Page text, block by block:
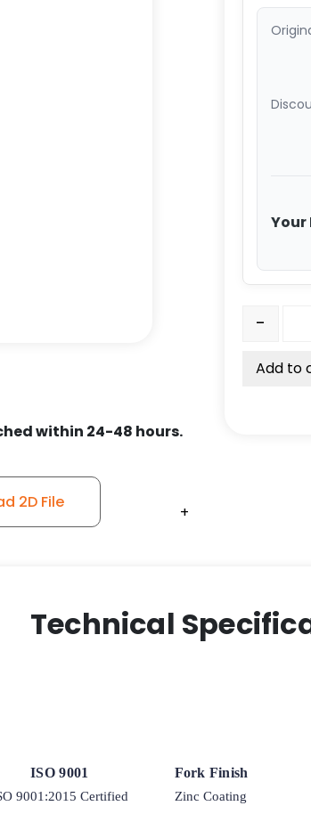
+
+
+
+
within 24-48 hours.
2D File
Your
8"
-
Add to
Technical
ISO 9001
9001:2015 Certified
Fork Finish
Zinc Coating